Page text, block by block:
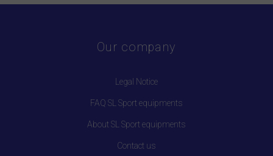
Our company
Legal Notice
FAQ SL Sport equipments
About SL Sport equipments
Contact us